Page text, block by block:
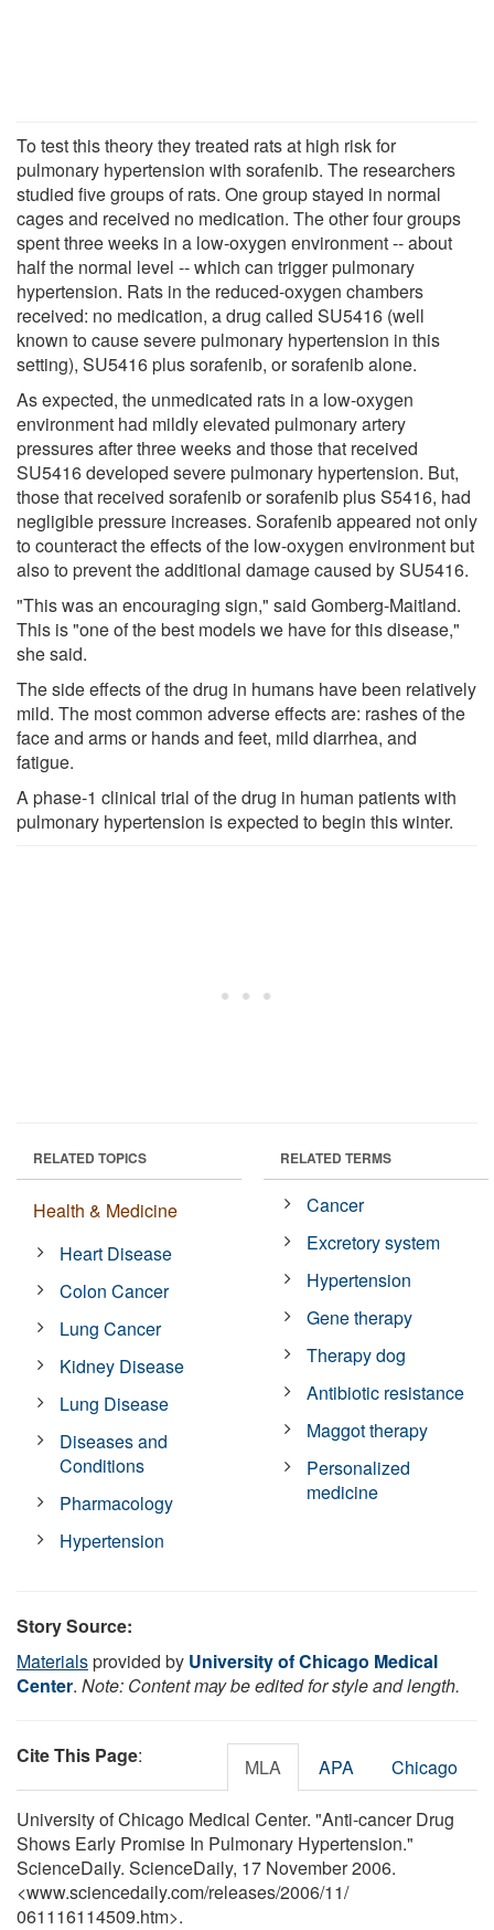
To test this theory they treated rats at high risk for
pulmonary hypertension with sorafenib. The researchers
studied five groups of rats. One group stayed in normal
cages and received no medication. The other four groups
spent three weeks in a low-oxygen environment -- about
half the normal level -- which can trigger pulmonary
hypertension. Rats in the reduced-oxygen chambers
received: no medication, a drug called SU5416 (well
known to cause severe pulmonary hypertension in this
setting), SU5416 plus sorafenib, or sorafenib alone.
As expected, the unmedicated rats in a low-oxygen
environment had mildly elevated pulmonary artery
pressures after three weeks and those that received
SU5416 developed severe pulmonary hypertension. But,
those that received sorafenib or sorafenib plus S5416, had
negligible pressure increases. Sorafenib appeared not only
to counteract the effects of the low-oxygen environment but
also to prevent the additional damage caused by SU5416.
"This was an encouraging sign," said Gomberg-Maitland.
This is "one of the best models we have for this disease,"
she said.
The side effects of the drug in humans have been relatively
mild. The most common adverse effects are: rashes of the
face and arms or hands and feet, mild diarrhea, and
fatigue.
A phase-1 clinical trial of the drug in human patients with
pulmonary hypertension is expected to begin this winter.
RELATED TOPICS
Health & Medicine
Heart Disease
Colon Cancer
Lung Cancer
Kidney Disease
Lung Disease
Diseases and
Conditions
Pharmacology
Hypertension
RELATED TERMS
Cancer
Excretory system
Hypertension
Gene therapy
Therapy dog
Antibiotic resistance
Maggot therapy
Personalized
medicine
Story Source:
Materialsprovided by University of Chicago Medical
Center. Note: Content may be edited for style and length.
Cite This Page: MLA APA Chicago
University of Chicago Medical Center. "Anti-cancer Drug
Shows Early Promise In Pulmonary Hypertension."
ScienceDaily. ScienceDaily, 17 November 2006.
<www.sciencedaily.com/releases/2006/11/
061116114509.htm>.